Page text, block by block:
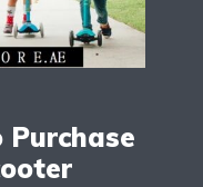
Purchase